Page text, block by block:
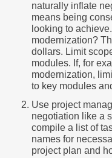
naturally inflate
means being
looking to
modernization?
dollars. Limit
modules. If, for
modernization,
to key modules
Use project
negotiation like a
compile a list of
names for
project plan and